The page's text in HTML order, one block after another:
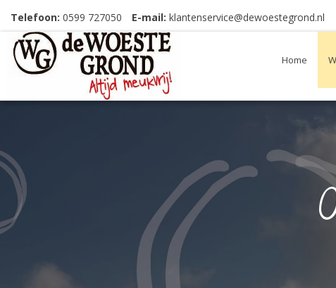
Telefoon: 0599 727050 E-mail: klantenservice@dewoestegrond.nl
Home